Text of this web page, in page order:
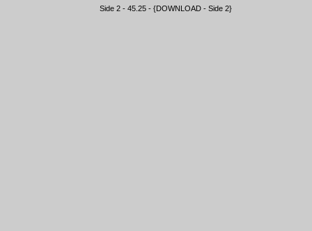
Side 2 - 45.25 - {DOWNLOAD - Side 2}